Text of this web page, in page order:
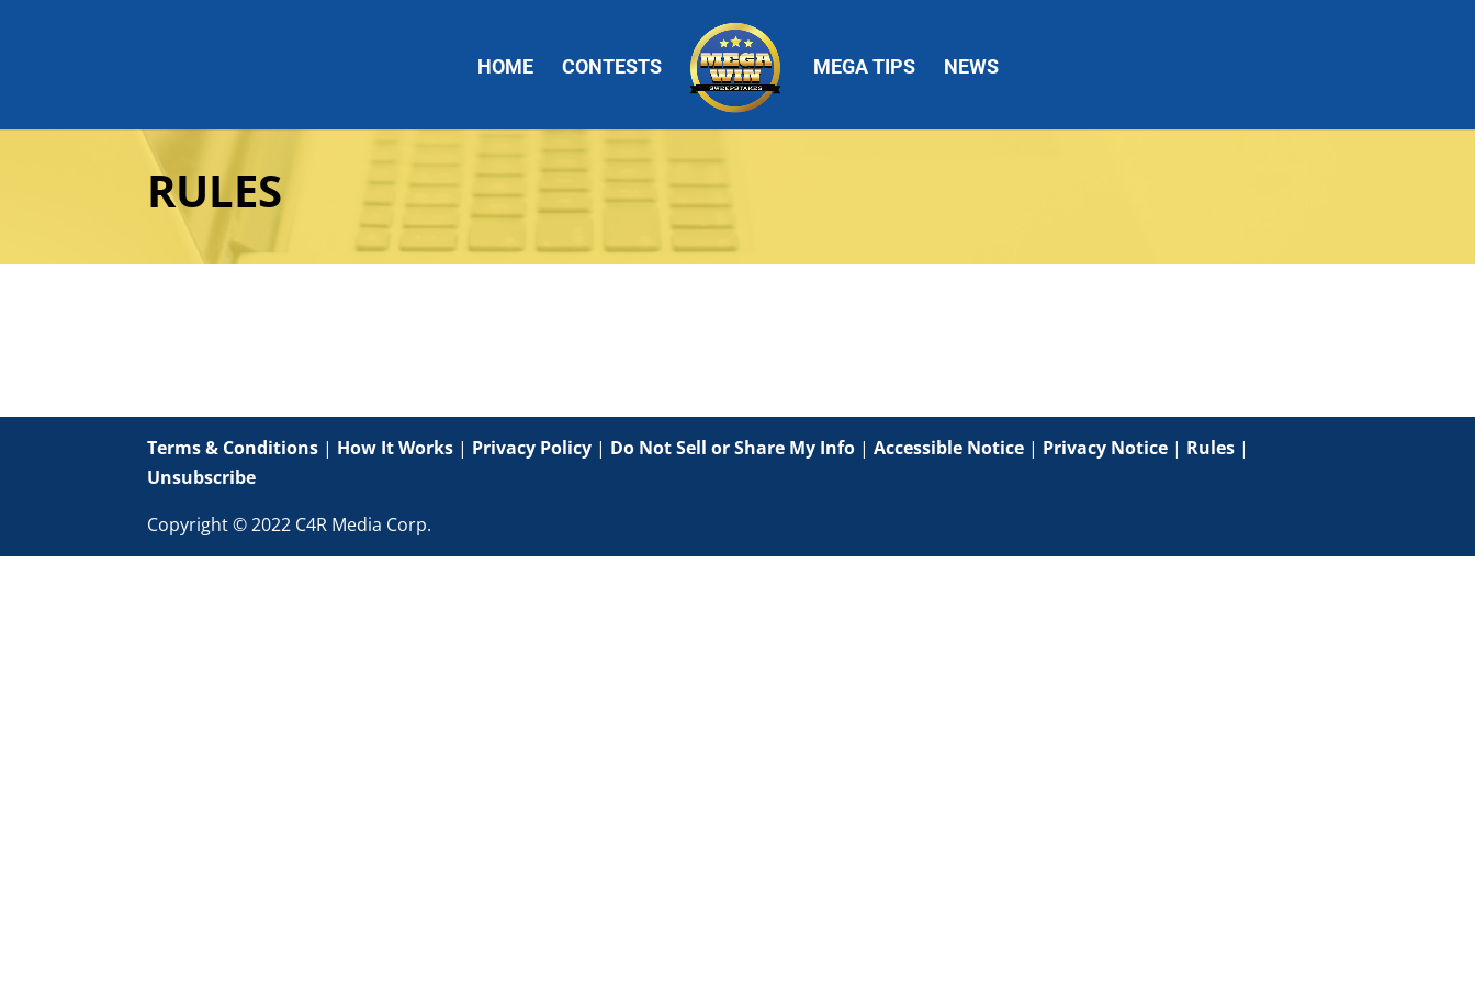
HOME CONTESTS MEGA TIPS NEWS
RULES
Terms & Conditions | How It Works | Privacy Policy | Do Not Sell or Share My Info |Accessible Notice | Privacy Notice | Rules |
Unsubscribe
Copyright © 2022 C4R Media Corp.